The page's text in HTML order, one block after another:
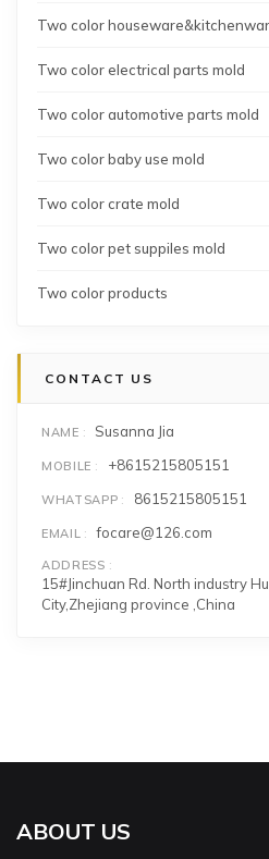
Two color
Two color electrical parts mold
Two color automotive parts mold
Two color baby use mold
Two color crate mold
Two color pet suppiles mold
Two color products
CONTACT US
NAME Susanna Jia
MOBILE +8615215805151
WHATSAPP 8615215805151
EMAIL focare@126.com
ADDRESS
15#Jinchuan Rd. North industry
City,Zhejiang province ,China
ABOUT US